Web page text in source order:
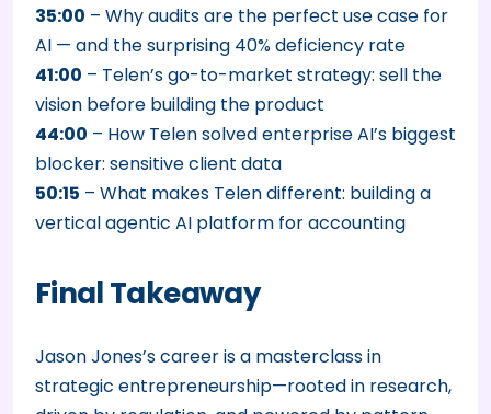
35:00 – Why audits are the perfect use case for
AI — and the surprising 40% deficiency rate
41:00 – Telen’s go-to-market strategy: sell the
vision before building the product
44:00 – How Telen solved enterprise AI’s biggest
blocker: sensitive client data
50:15 – What makes Telen different: building a
vertical agentic AI platform for accounting
Final Takeaway
Jason Jones’s career is a masterclass in
strategic entrepreneurship—rooted in research,